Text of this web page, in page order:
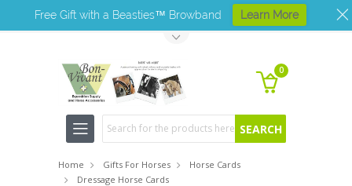
0
Search
Home Gifts For Horses
Horse Cards
Dressage Horse Cards
Free Gift with a Beasties™ Browband Learn More